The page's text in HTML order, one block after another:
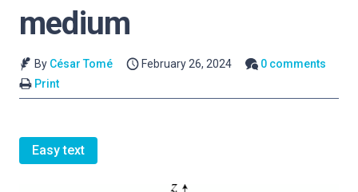
medium
By César Tomé February 26, 2024
0 comments
Print
Easy text